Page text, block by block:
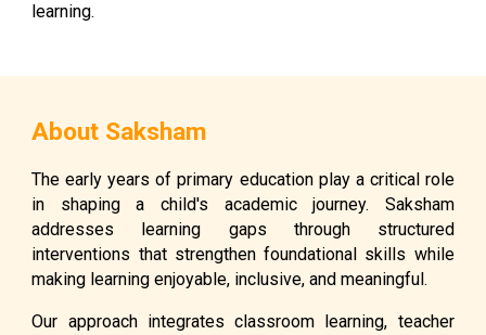
learning.
About Saksham
The early years of primary education play a critical role
in shaping a child's academic journey. Saksham
addresses learning gaps through structured
interventions that strengthen foundational skills while
making learning enjoyable, inclusive, and meaningful.
Our approach integrates classroom learning, teacher